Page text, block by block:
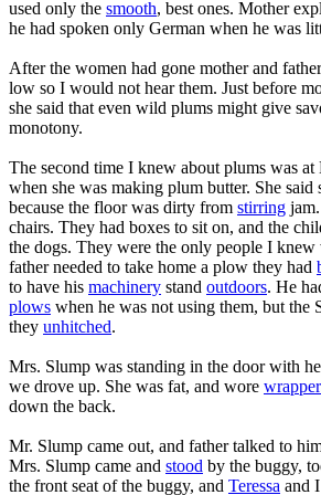
used only the smooth, best ones. Mother
he had spoken only German when he was
After the women had gone mother and
low so I would not hear them. Just before
she said that even wild plums might give
monotony.
The second time I knew about plums was at
when she was making plum butter. She said
because the floor was dirty from stirring
chairs. They had boxes to sit on, and the
the dogs. They were the only people I
father needed to take home a plow they had
to have his machinery stand outdoors. He
plows when he was not using them, but the
they unhitched.
Mrs. Slump was standing in the door with
we drove up. She was fat, and wore
down the back.
Mr. Slump came out, and father talked to
Mrs. Slump came and stood by the buggy,
the front seat of the buggy, and Teressa and